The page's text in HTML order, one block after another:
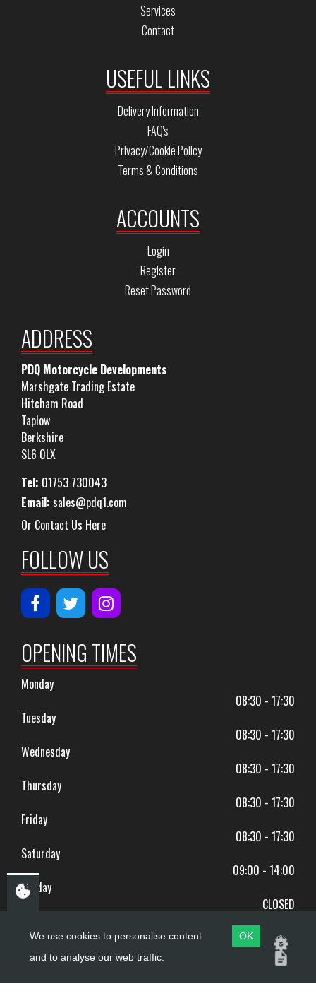
Services
Contact
USEFUL LINKS
Delivery Information
FAQ's
Privacy/Cookie Policy
Terms & Conditions
ACCOUNTS
Login
Register
Reset Password
ADDRESS
PDQ Motorcycle Developments
Marshgate Trading Estate
Hitcham Road
Taplow
Berkshire
SL6 0LX
Tel: 01753 730043
Email: sales@pdq1.com
Or Contact Us Here
FOLLOW US
OPENING TIMES
Monday
08:30 - 17:30
Tuesday
08:30 - 17:30
Wednesday
08:30 - 17:30
Thursday
08:30 - 17:30
Friday
08:30 - 17:30
Saturday
09:00 - 14:00
Sunday
CLOSED
Copyright ©PDQ Motorcycles
We use cookies to personalise content
and to analyse our web traffic.
OK